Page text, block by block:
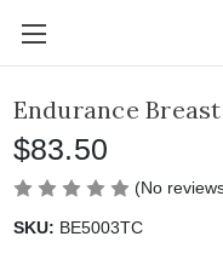
Endurance
$83.50
(No
SKU: BE5003TC